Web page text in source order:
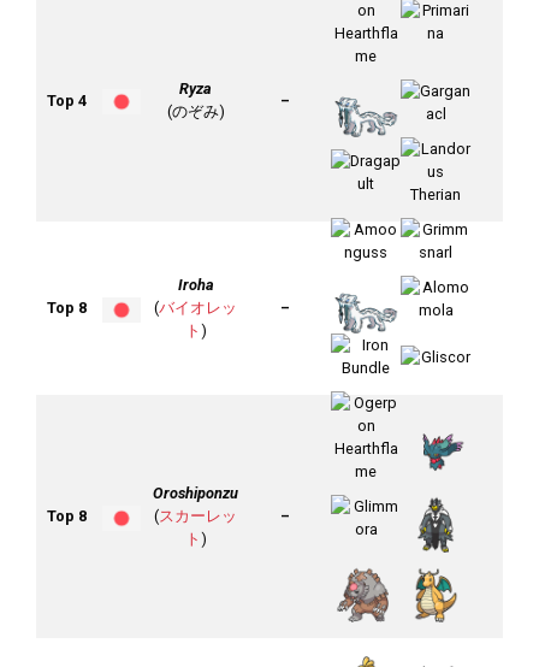
Top 4
Ryza
(のぞみ)
–
Top 8
Iroha
(バイオレッ
ト )
–
Top 8
Oroshiponzu
(スカーレッ
ト )
–